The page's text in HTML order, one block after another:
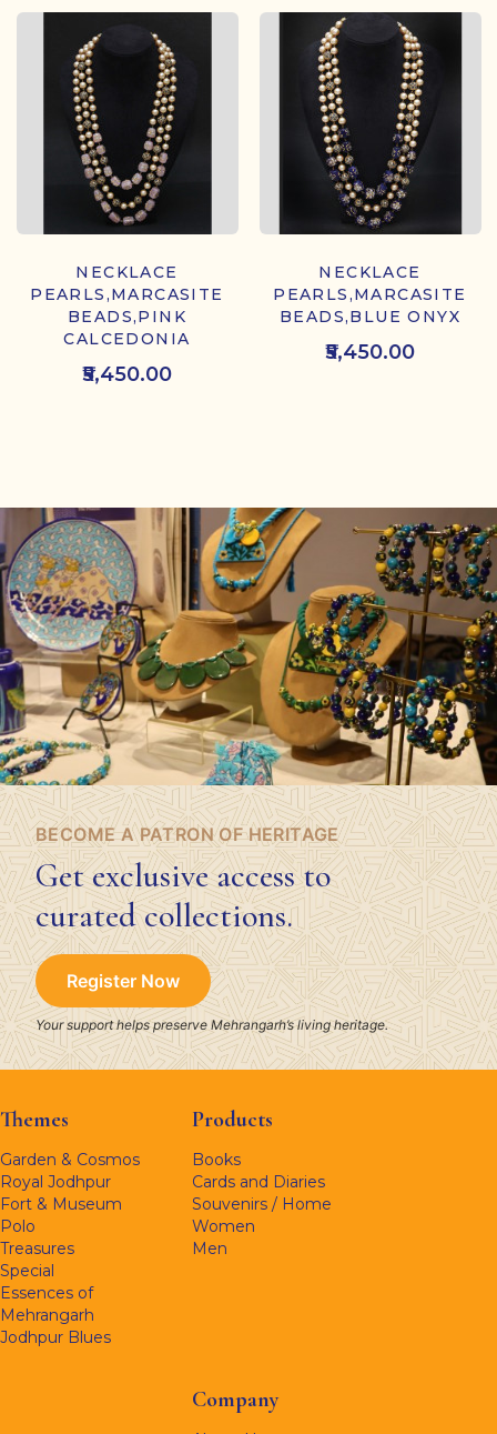
NECKLACE
PEARLS,MARCASITE
BEADS,PINK
CALCEDONIA
₹5,450.00
NECKLACE
PEARLS,MARCASITE
BEADS,BLUE ONYX
₹5,450.00
BECOME A PATRON OF HERITAGE
Get exclusive access to
curated collections.
Register Now
Your support helps preserve Mehrangarh’s living heritage.
Themes
Garden & Cosmos
Royal Jodhpur
Fort & Museum
Polo
Treasures
Special
Essences of
Mehrangarh
Jodhpur Blues
Products
Books
Cards and Diaries
Souvenirs / Home
Women
Men
Company